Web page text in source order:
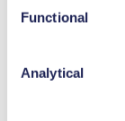
Functional
Analytical
5 seats